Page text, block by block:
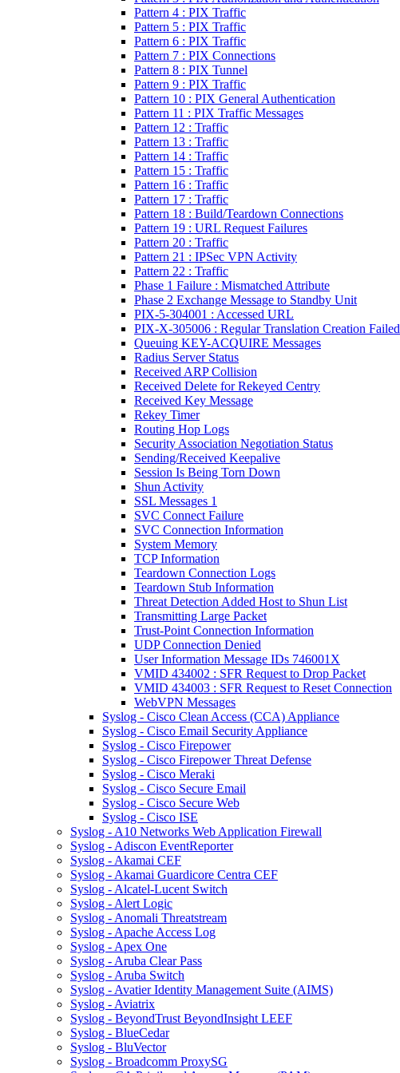
Pattern 4 : PIX Traffic
Pattern 5 : PIX Traffic
Pattern 6 : PIX Traffic
Pattern 7 : PIX Connections
Pattern 8 : PIX Tunnel
Pattern 9 : PIX Traffic
Pattern 10 : PIX General Authentication
Pattern 11 : PIX Traffic Messages
Pattern 12 : Traffic
Pattern 13 : Traffic
Pattern 14 : Traffic
Pattern 15 : Traffic
Pattern 16 : Traffic
Pattern 17 : Traffic
Pattern 18 : Build/Teardown Connections
Pattern 19 : URL Request Failures
Pattern 20 : Traffic
Pattern 21 : IPSec VPN Activity
Pattern 22 : Traffic
Phase 1 Failure : Mismatched Attribute
Phase 2 Exchange Message to Standby Unit
PIX-5-304001 : Accessed URL
PIX-X-305006 : Regular Translation Creation Failed
Queuing KEY-ACQUIRE Messages
Radius Server Status
Received ARP Collision
Received Delete for Rekeyed Centry
Received Key Message
Rekey Timer
Routing Hop Logs
Security Association Negotiation Status
Sending/Received Keepalive
Session Is Being Torn Down
Shun Activity
SSL Messages 1
SVC Connect Failure
SVC Connection Information
System Memory
TCP Information
Teardown Connection Logs
Teardown Stub Information
Threat Detection Added Host to Shun List
Transmitting Large Packet
Trust-Point Connection Information
UDP Connection Denied
User Information Message IDs 746001X
VMID 434002 : SFR Request to Drop Packet
VMID 434003 : SFR Request to Reset Connection
WebVPN Messages
Syslog - Cisco Clean Access (CCA) Appliance
Syslog - Cisco Email Security Appliance
Syslog - Cisco Firepower
Syslog - Cisco Firepower Threat Defense
Syslog - Cisco Meraki
Syslog - Cisco Secure Email
Syslog - Cisco Secure Web
Syslog - Cisco ISE
Syslog - A10 Networks Web Application Firewall
Syslog - Adiscon EventReporter
Syslog - Akamai CEF
Syslog - Akamai Guardicore Centra CEF
Syslog - Alcatel-Lucent Switch
Syslog - Alert Logic
Syslog - Anomali Threatstream
Syslog - Apache Access Log
Syslog - Apex One
Syslog - Aruba Clear Pass
Syslog - Aruba Switch
Syslog - Avatier Identity Management Suite (AIMS)
Syslog - Aviatrix
Syslog - BeyondTrust BeyondInsight LEEF
Syslog - BlueCedar
Syslog - BluVector
Syslog - Broadcomm ProxySG